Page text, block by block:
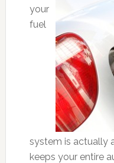
your
fuel
system is actually
keeps your entire